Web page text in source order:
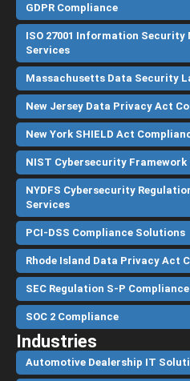
GDPR Compliance
ISO 27001 Information
Services
Massachusetts Data Security
New Jersey Data Privacy Act
New York SHIELD Act
NIST Cybersecurity Framework
NYDFS Cybersecurity
Services
PCI-DSS Compliance Solutions
Rhode Island Data Privacy Act
SEC Regulation S-P
SOC 2 Compliance
Industries
Automotive Dealership IT